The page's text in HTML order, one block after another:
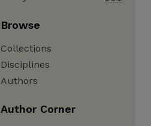
Browse
Collections
Disciplines
Authors
Author Corner